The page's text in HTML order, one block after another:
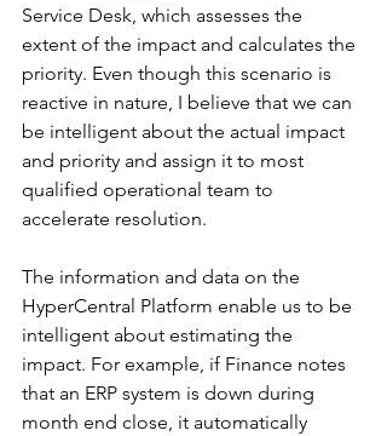
Service Desk, which assesses the
extent of the impact and calculates the
priority. Even though this scenario is
reactive in nature, I believe that we can
be intelligent about the actual impact
and priority and assign it to most
qualified operational team to
accelerate resolution.
The information and data on the
HyperCentral Platform enable us to be
intelligent about estimating the
impact. For example, if Finance notes
that an ERP system is down during
month end close, it automatically